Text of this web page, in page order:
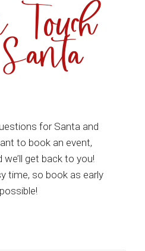
Touch
for Santa and
to book an event,
get back to you!
time, so book as early